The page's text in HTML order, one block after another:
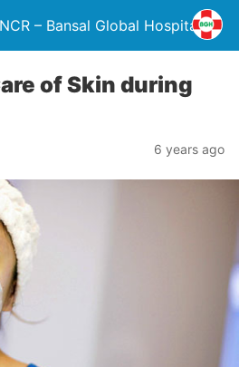
– Bansal Global Hospital
of Skin during
6 years ago